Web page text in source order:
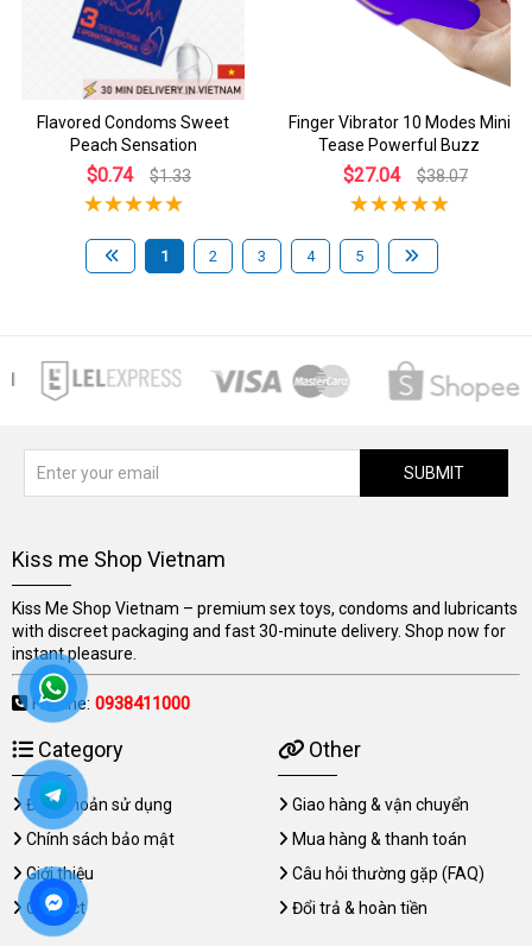
Flavored Condoms Sweet
Peach Sensation
$0.74 $1.33
Finger Vibrator 10 Modes Mini
Tease Powerful Buzz
$27.04 $38.07
1 2 3 4 5
SUBMIT
Kiss me Shop Vietnam
Kiss Me Shop Vietnam – premium sex toys, condoms and lubricants
with discreet packaging and fast 30-minute delivery. Shop now for
instant pleasure.
Hotline: 0938411000
Category
Điều khoản sử dụng
Chính sách bảo mật
Giới thiệu
Contact
Other
Giao hàng & vận chuyển
Mua hàng & thanh toán
Câu hỏi thường gặp (FAQ)
Đổi trả & hoàn tiền